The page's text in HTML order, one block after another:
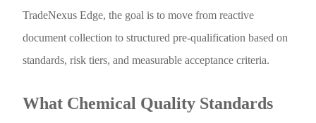
TradeNexus Edge, the goal is to move from reactive
document collection to structured pre-qualification based on
standards, risk tiers, and measurable acceptance criteria.
What Chemical Quality Standards